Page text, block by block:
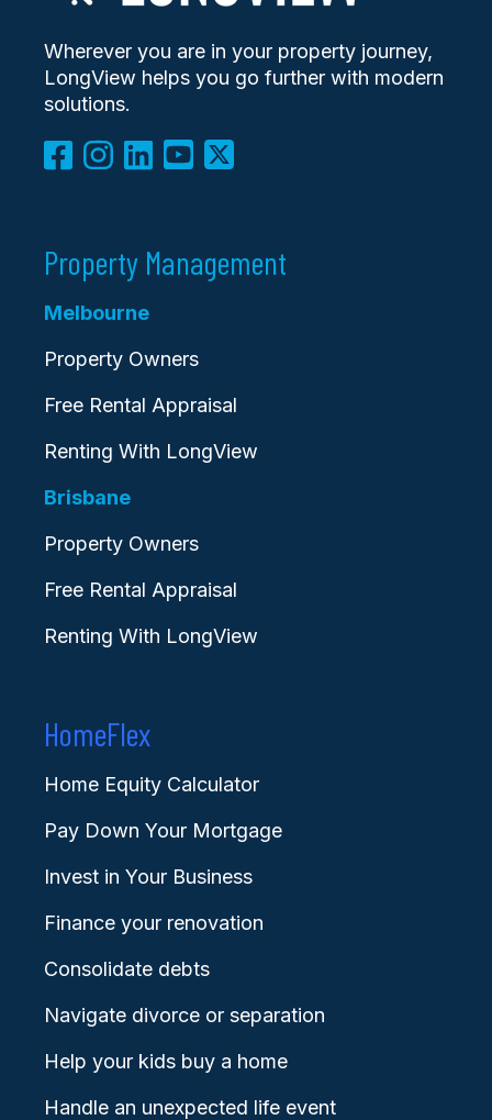
Wherever you are in your property journey,
LongView helps you go further with modern
solutions.
Property Management
Melbourne
Property Owners
Free Rental Appraisal
Renting With LongView
Brisbane
Property Owners
Free Rental Appraisal
Renting With LongView
HomeFlex
Home Equity Calculator
Pay Down Your Mortgage
Invest in Your Business
Finance your renovation
Consolidate debts
Navigate divorce or separation
Help your kids buy a home
Handle an unexpected life event